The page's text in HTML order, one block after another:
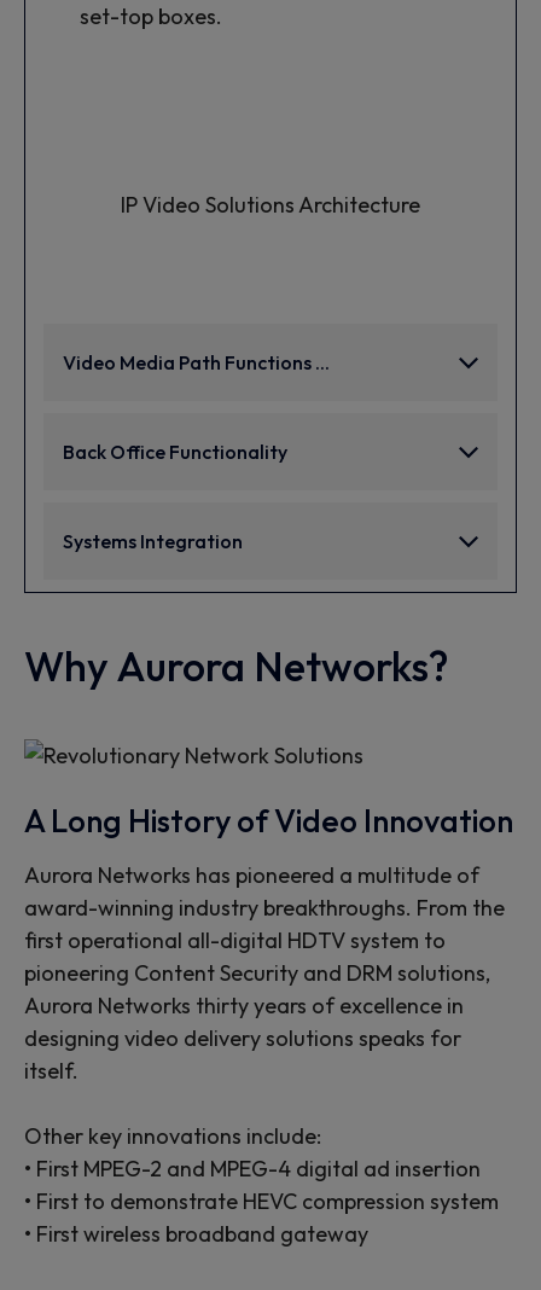
set-top boxes.
IP Video Solutions Architecture
Video Media Path Functions ...
Back Office Functionality
Systems Integration
Why Aurora Networks?
A Long History of Video Innovation
Aurora Networks has pioneered a multitude of
award-winning industry breakthroughs. From the
first operational all-digital HDTV system to
pioneering Content Security and DRM solutions,
Aurora Networks thirty years of excellence in
designing video delivery solutions speaks for
itself.
Other key innovations include:
• First MPEG-2 and MPEG-4 digital ad insertion
• First to demonstrate HEVC compression system
• First wireless broadband gateway